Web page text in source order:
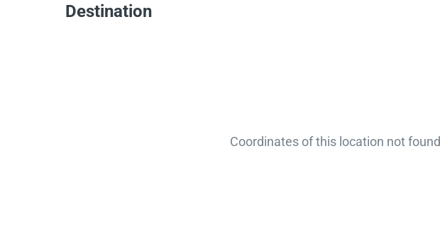
Destination
Coordinates of this location not found